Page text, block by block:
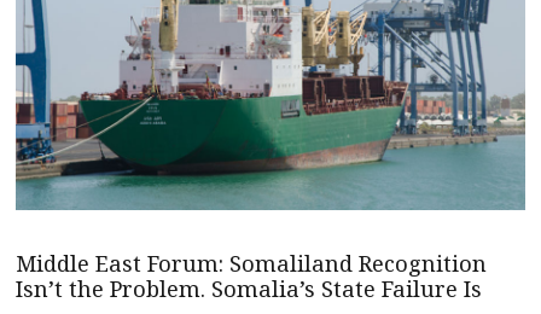
Middle East Forum: Somaliland Recognition
Isn’t the Problem. Somalia’s State Failure Is